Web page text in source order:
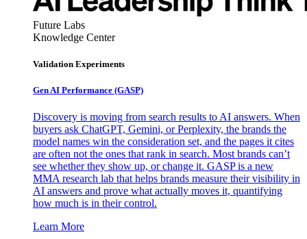
Future Labs
Knowledge Center
Validation Experiments
Gen AI Performance (GASP)
Discovery is moving from search results to AI answers. When
buyers ask ChatGPT, Gemini, or Perplexity, the brands the
model names win the consideration set, and the pages it cites
are often not the ones that rank in search. Most brands can’t
see whether they show up, or change it. GASP is a new
MMA research lab that helps brands measure their visibility in
AI answers and prove what actually moves it, quantifying
how much is in their control.
Learn More